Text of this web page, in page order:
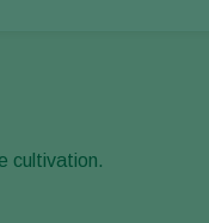
cultivation.